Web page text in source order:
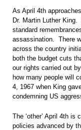
As April 4th
Dr. Martin Luther
standard
assassination. There
across the country
both the budget cuts
our rights carried out
how many people will
4, 1967 when King
condemning US
The ‘other’ April 4th
policies advanced by